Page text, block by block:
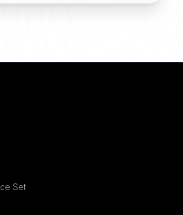
Set